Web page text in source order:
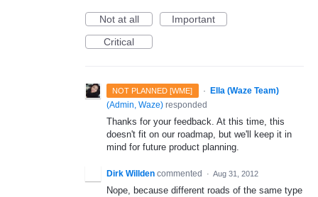
Not at all
Important
Critical
NOT PLANNED [WME] ·
Ella (Waze Team)
(Admin, Waze) responded
Thanks for your feedback. At this time, this
doesn't fit on our roadmap, but we'll keep it in
mind for future product planning.
Dirk Willden commented · Aug 31, 2012
Nope, because different roads of the same type